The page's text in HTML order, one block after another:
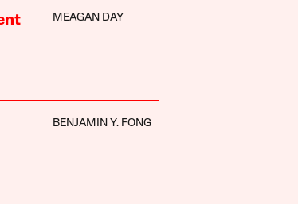
MEAGAN DAY
BENJAMIN Y. FONG